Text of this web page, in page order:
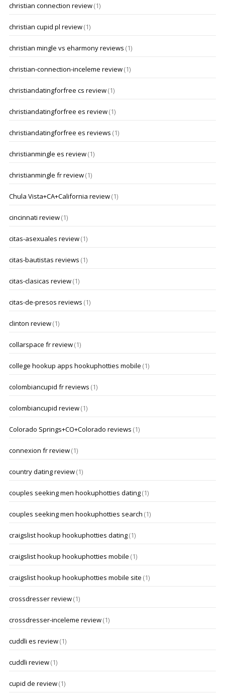
christian connection review(1)
christian cupid pl review(1)
christian mingle vs eharmony reviews (1)
christian-connection-inceleme review(1)
christiandatingforfree cs review(1)
christiandatingforfree es review(1)
christiandatingforfree es reviews (1)
christianmingle es review(1)
christianmingle fr review(1)
Chula Vista+CA+California review(1)
cincinnati review(1)
citas-asexuales review(1)
citas-bautistas reviews (1)
citas-clasicas review(1)
citas-de-presos reviews (1)
clinton review(1)
collarspace fr review(1)
college hookup apps hookuphotties mobile (1)
colombiancupid fr reviews (1)
colombiancupid review(1)
Colorado Springs+CO+Colorado reviews (1)
connexion fr review(1)
country dating review(1)
couples seeking men hookuphotties dating(1)
couples seeking men hookuphotties search (1)
craigslist hookup hookuphotties dating(1)
craigslist hookup hookuphotties mobile (1)
craigslist hookup hookuphotties mobile site (1)
crossdresser review(1)
crossdresser-inceleme review(1)
cuddli es review(1)
cuddli review(1)
cupid de review(1)